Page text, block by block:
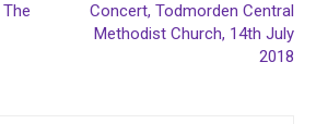
Concert, Todmorden Central
Methodist Church, 14th July
2018